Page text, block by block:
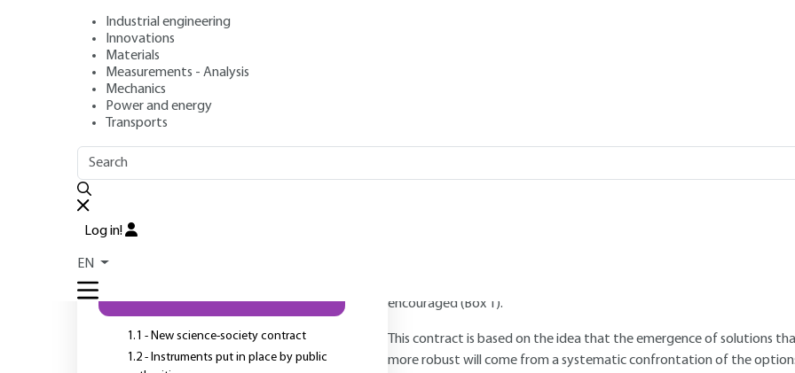
Industrial engineering
Innovations
Materials
Measurements - Analysis
Mechanics
Power and energy
Transports
Log in!
EN
Authors : Rémi BARRÉ, Fabien PIASECKI, Bérangère STORUP
Publication date
: July 10, 2015 |
encouraged (Box 1).
This contract is based on the idea that the emergence of solutions
more robust will come from a systematic confrontation of the
OUTLINE FULL OUTLINE
Introduction
sector
1.1 - New science-society contract
1.2 - Instruments put in place by public